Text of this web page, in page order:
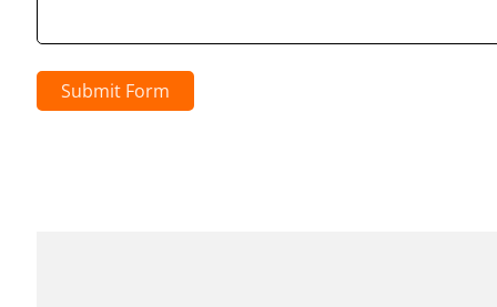
Submit Form